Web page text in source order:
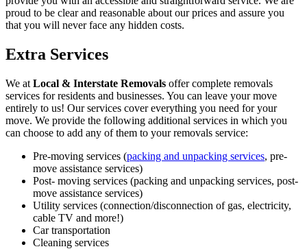
proud to be clear and reasonable about our prices and assure you
that you will never face any hidden costs.
Extra Services
We at Local & Interstate Removals offer complete removals
services for residents and businesses. You can leave your move
entirely to us! Our services cover everything you need for your
move. We provide the following additional services in which you
can choose to add any of them to your removals service:
Pre-moving services (packing and unpacking services, pre-
move assistance services)
Post- moving services (packing and unpacking services, post-
move assistance services)
Utility services (connection/disconnection of gas, electricity,
cable TV and more!)
Car transportation
Cleaning services